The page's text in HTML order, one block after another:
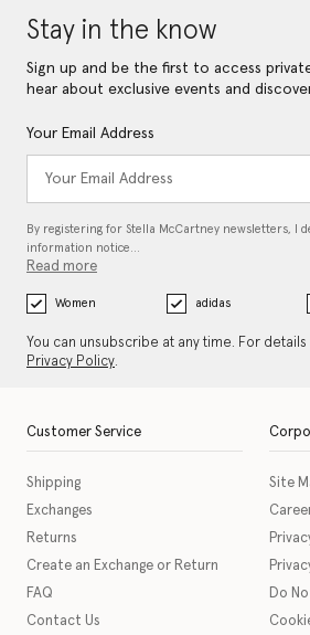
Stay in the know
Sign up and be the first to access
hear about exclusive events and
Your Email Address
By registering for Stella McCartney newsletters, I
information notice…
Read more
Women adidas
You can unsubscribe at any time. For
Privacy Policy.
Customer Service
Shipping
Exchanges
Returns
Create an Exchange or Return
FAQ
Contact Us
Site
Do